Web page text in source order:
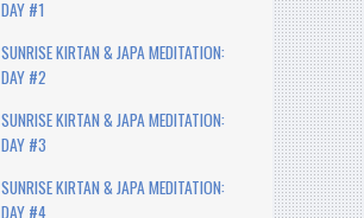
DAY #1
SUNRISE KIRTAN & JAPA MEDITATION:
DAY #2
SUNRISE KIRTAN & JAPA MEDITATION:
DAY #3
SUNRISE KIRTAN & JAPA MEDITATION:
DAY #4